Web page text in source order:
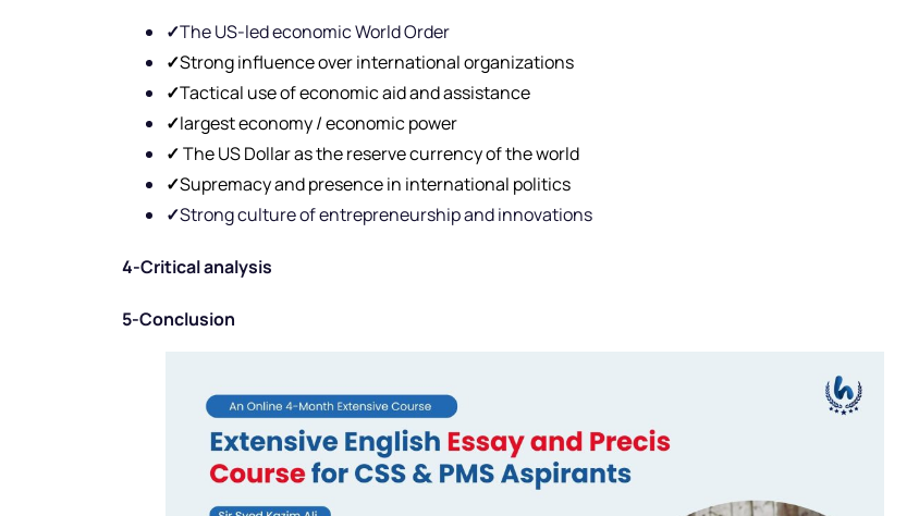
✓The US-led economic World Order
✓Strong influence over international organizations
✓Tactical use of economic aid and assistance
✓largest economy / economic power
✓The US Dollar as the reserve currency of the world
✓Supremacy and presence in international politics
✓Strong culture of entrepreneurship and innovations
4-Critical analysis
5-Conclusion